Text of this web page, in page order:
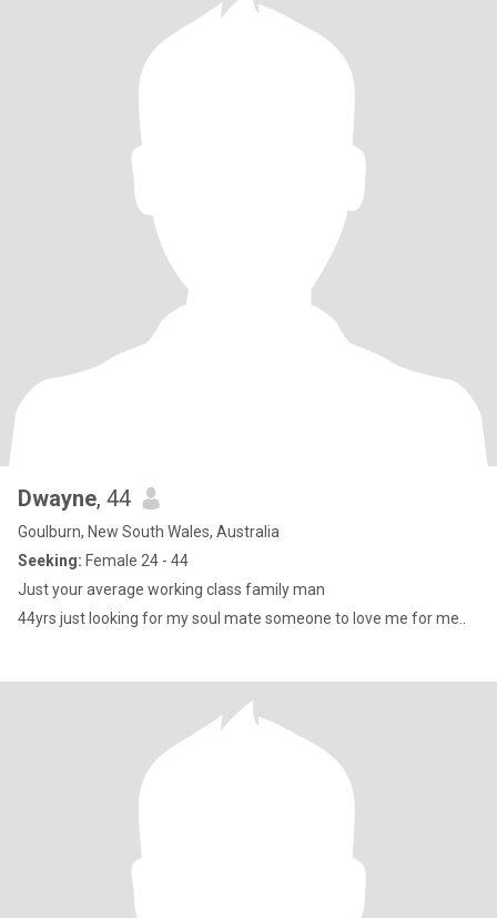
Dwayne, 44
Goulburn, New South Wales, Australia
Seeking: Female 24 - 44
Just your average working class family man
44yrs just looking for my soul mate someone to love me for me..